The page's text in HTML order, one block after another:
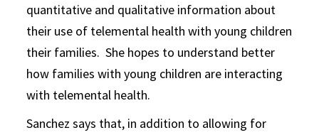
quantitative and qualitative information about
their use of telemental health with young children
their families. She hopes to understand better
how families with young children are interacting
with telemental health.
Sanchez says that, in addition to allowing for